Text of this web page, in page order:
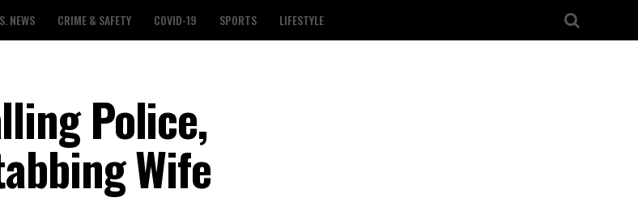
NEWS CRIME & SAFETY COVID-19 SPORTS LIFESTYLE
Police,
Wife